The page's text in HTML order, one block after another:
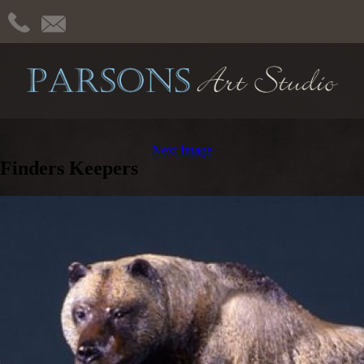
Next Image
Finders Keepers